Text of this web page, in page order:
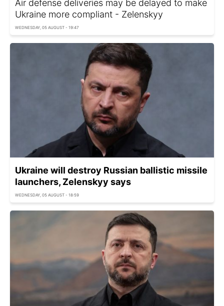
Air defense deliveries may be delayed to make
Ukraine more compliant - Zelenskyy
WEDNESDAY, 05 AUGUST - 19:47
Ukraine will destroy Russian ballistic missile
launchers, Zelenskyy says
WEDNESDAY, 05 AUGUST - 18:59